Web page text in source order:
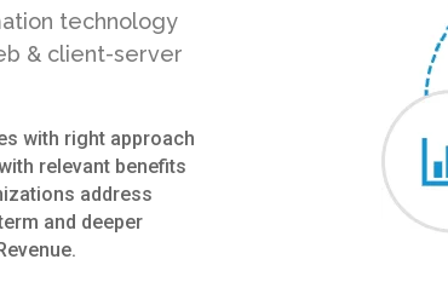
technology
& client-server
with right approach
relevant benefits
address
and deeper